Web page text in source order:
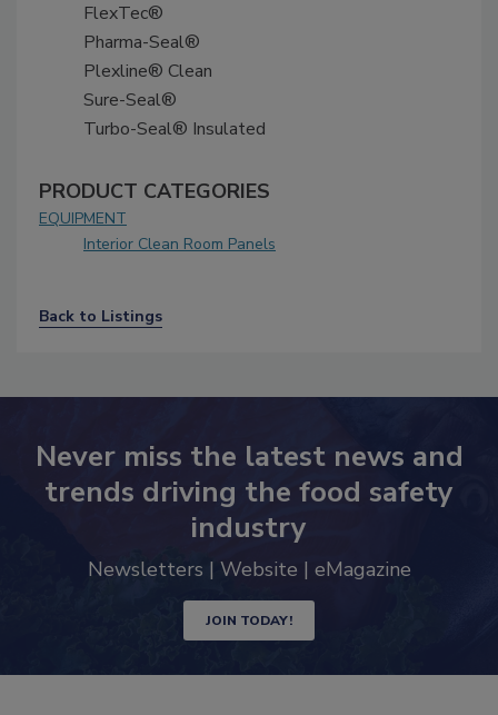
FlexTec®
Pharma-Seal®
Plexline® Clean
Sure-Seal®
Turbo-Seal® Insulated
PRODUCT CATEGORIES
EQUIPMENT
Interior Clean Room Panels
Back to Listings
Never miss the latest news and
trends driving the food safety
industry
Newsletters | Website | eMagazine
JOIN TODAY!